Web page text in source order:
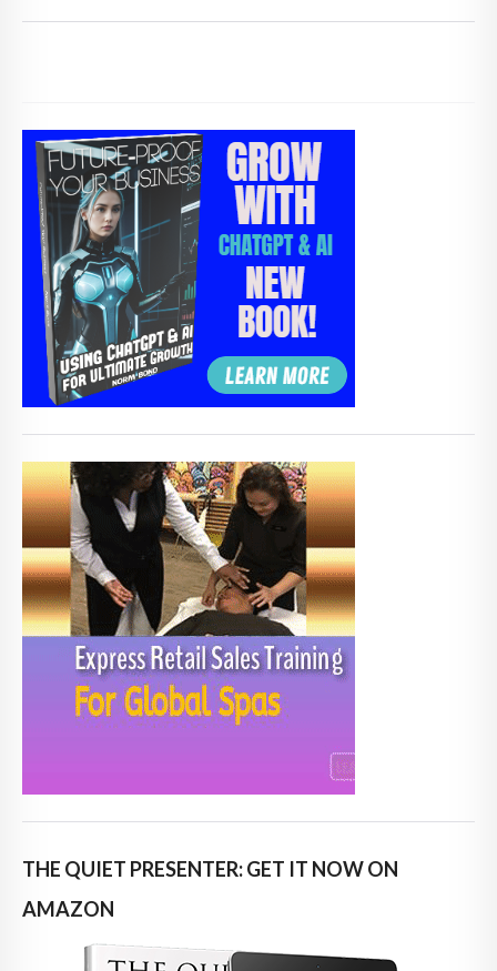
THE QUIET PRESENTER: GET IT NOW ON
AMAZON